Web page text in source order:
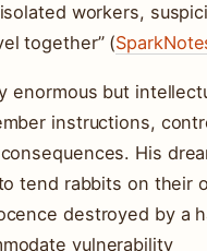
workers,
together” (
enormous but
instructions,
His
tend rabbits on their
destroyed by a
vulnerability